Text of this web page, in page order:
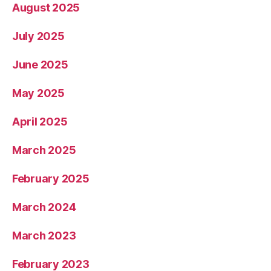
August 2025
July 2025
June 2025
May 2025
April 2025
March 2025
February 2025
March 2024
March 2023
February 2023